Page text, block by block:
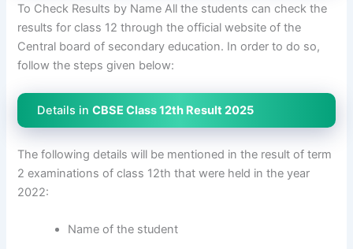
To Check Results by Name All the students can check the
results for class 12 through the official website of the
Central board of secondary education. In order to do so,
follow the steps given below:
Details inCBSE Class 12th Result 2025
The following details will be mentioned in the result of term
2 examinations of class 12th that were held in the year
2022:
Name of the student